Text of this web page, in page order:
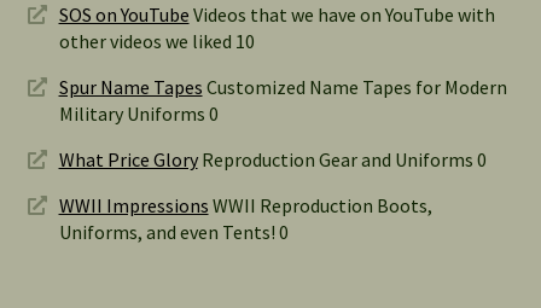
SOS on YouTube Videos that we have on YouTube with
other videos we liked 10
Spur Name Tapes Customized Name Tapes for Modern
Military Uniforms 0
What Price GloryReproduction Gear and Uniforms 0
WWII Impressions WWII Reproduction Boots,
Uniforms, and even Tents! 0